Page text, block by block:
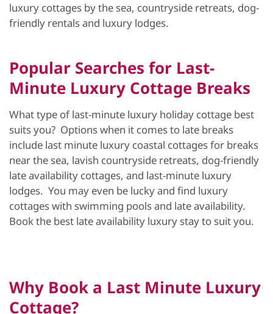
luxury cottages by the sea, countryside retreats, dog-
friendly rentals and luxury lodges.
Popular Searches for Last-
Minute Luxury Cottage Breaks
What type of last-minute luxury holiday cottage best
suits you? Options when it comes to late breaks
include last minute luxury coastal cottages for breaks
near the sea, lavish countryside retreats, dog-friendly
late availability cottages, and last-minute luxury
lodges. You may even be lucky and find luxury
cottages with swimming pools and late availability.
Book the best late availability luxury stay to suit you.
Why Book a Last Minute Luxury
Cottage?